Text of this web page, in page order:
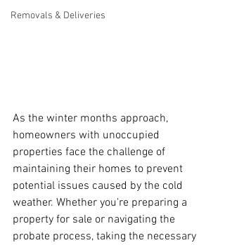
Removals & Deliveries
As the winter months approach,
homeowners with unoccupied
properties face the challenge of
maintaining their homes to prevent
potential issues caused by the cold
weather. Whether you're preparing a
property for sale or navigating the
probate process, taking the necessary